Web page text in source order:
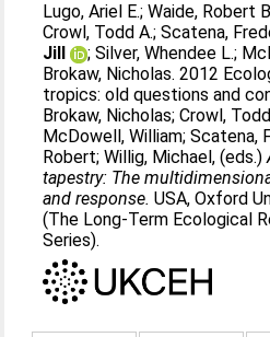
Lugo, Ariel E.;Waide, Robert
Crowl, Todd A.;Scatena,
Jill
;Silver, Whendee L.;
Brokaw, Nicholas. 2012
tropics: old questions and
Brokaw, Nicholas;Crowl,
McDowell, William;Scatena,
Robert;Willig, Michael, (eds.)
tapestry: The
and response. USA, Oxford
(The Long-Term Ecological
Series).